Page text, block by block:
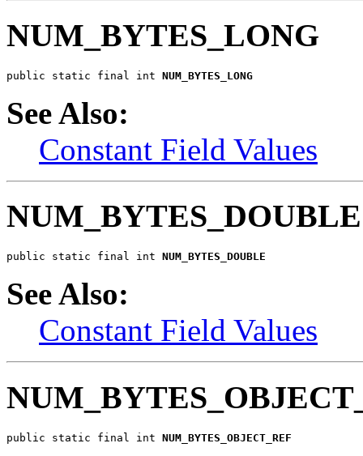
NUM_BYTES_LONG
public static final int NUM_BYTES_LONG
See Also:
Constant Field Values
NUM_BYTES_DOUBLE
public static final int NUM_BYTES_DOUBLE
See Also:
Constant Field Values
public static final int NUM_BYTES_OBJECT_REF